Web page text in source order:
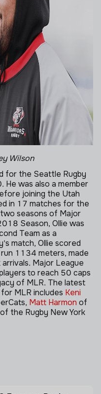
Wilson
for the Seattle Rugby
was also a member
joining the Utah
in 17 matches for the
seasons of Major
Season, Ollie was
Team as a
match, Ollie scored
1134 meters, made
Major League
to reach 50 caps
of MLR. The latest
MLR includes Keni
Matt Harmon of
of the Rugby New York